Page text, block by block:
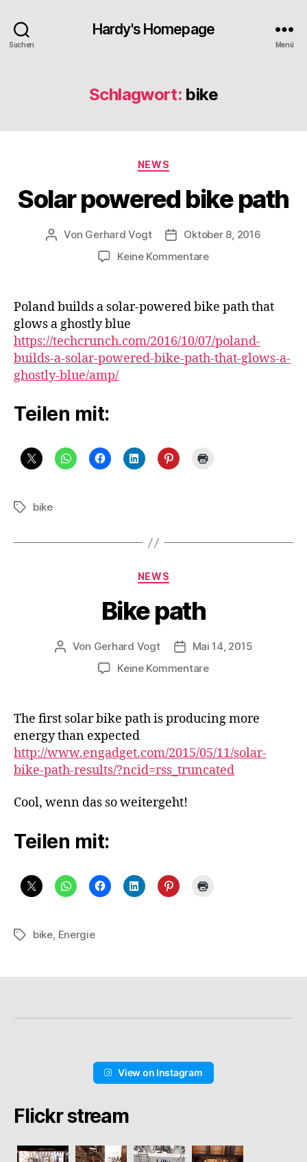
Suchen
Hardy's Homepage
Menü
Schlagwort: bike
Kategorien
NEWS
Solar powered bike path
Beitragsautor
Von Gerhard Vogt Veröffentlichungsdatum
Oktober 8, 2016
Keine Kommentarezu
bike
path
Poland builds a solar-powered bike path that
glows a ghostly blue
https://techcrunch.com/2016/10/07/poland-
builds-a-solar-powered-bike-path-that-glows-a-
ghostly-blue/amp/
Teilen mit:
Schlagwörter
bike
Kategorien
NEWS
Bike path
Beitragsautor
Von Gerhard Vogt Veröffentlichungsdatum
Mai 14, 2015
Keine Kommentarezu
The first solar bike path is producing more
energy than expected
http://www.engadget.com/2015/05/11/solar-
bike-path-results/?ncid=rss_truncated
Cool, wenn das so weitergeht!
Teilen mit:
Schlagwörter
bike Energie
View on Instagram
Flickr stream